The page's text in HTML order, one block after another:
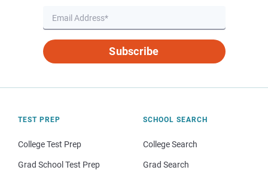
Subscribe
TEST PREP
College Test Prep
Grad School Test Prep
SCHOOL SEARCH
College Search
Grad Search